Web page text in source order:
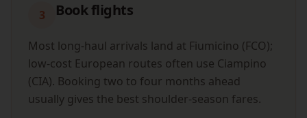
3 Book flights
Most long-haul arrivals land at Fiumicino (FCO);
low-cost European routes often use Ciampino
(CIA). Booking two to four months ahead
usually gives the best shoulder-season fares.